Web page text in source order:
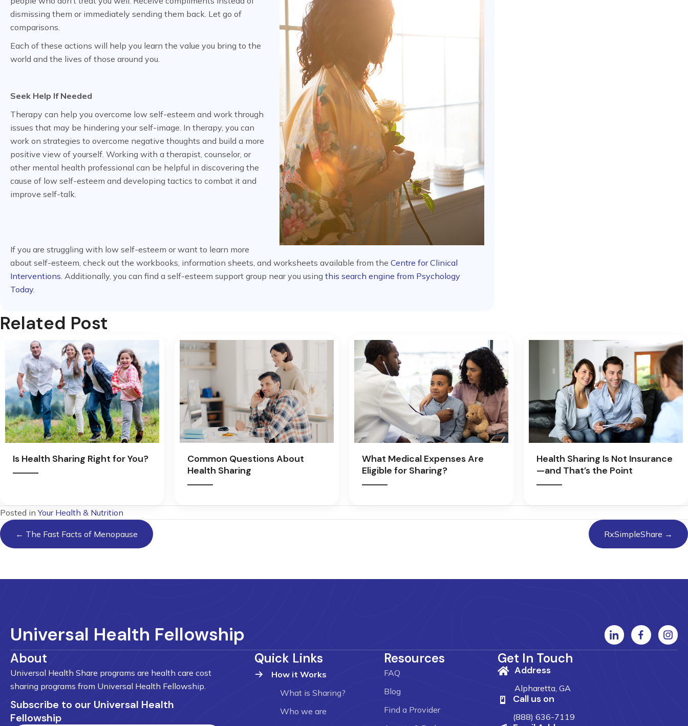
dismissing them or immediately sending them back. Let go of
comparisons.
Each of these actions will help you learn the value you bring to the
world and the lives of those around you.
Seek Help If Needed
Therapy can help you overcome low self-esteem and work through
issues that may be hindering your self-image. In therapy, you can
work on strategies to overcome negative thoughts and build a more
positive view of yourself. Working with a therapist, counselor, or
other mental health professional can be helpful in discovering the
cause of low self-esteem and developing tactics to combat it and
improve self-talk.
If you are struggling with low self-esteem or want to learn more
about self-esteem, check out the workbooks, information sheets, and worksheets available from the Centre for Clinical
Interventions . Additionally, you can find a self-esteem support group near you using this search engine from Psychology
Today
Related Post
Is Health Sharing Right for You?
Common Questions About
Health Sharing
What Medical Expenses Are
Eligible for Sharing?
Health Sharing Is Not Insurance
—and That’s the Point
Posted inYour Health & Nutrition
Posts
navigation
← The Fast Facts of Menopause RxSimpleShare →
Universal Health Fellowship
About
Universal Health Share programs are health care cost
sharing programs from Universal Health Fellowship.
Subscribe to our Universal Health
Fellowship
Quick Links
How it Works
What is Sharing?
Who we are
Resources
FAQ
Blog
Find a Provider
Get In Touch
Address
Alpharetta, GA
Call us on
(888) 636-7119